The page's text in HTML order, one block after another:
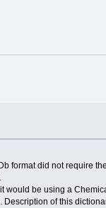
format did not require
would be using a
of this